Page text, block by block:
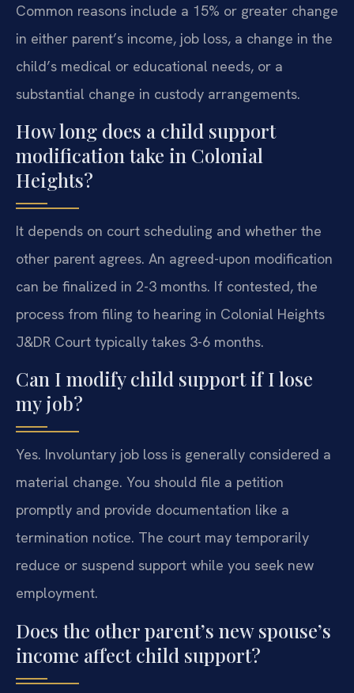
Common reasons include a 15% or greater change
in either parent’s income, job loss, a change in the
child’s medical or educational needs, or a
substantial change in custody arrangements.
How long does a child support
modification take in Colonial
Heights?
It depends on court scheduling and whether the
other parent agrees. An agreed-upon modification
can be finalized in 2-3 months. If contested, the
process from filing to hearing in Colonial Heights
J&DR Court typically takes 3-6 months.
Can I modify child support if I lose
my job?
Yes. Involuntary job loss is generally considered a
material change. You should file a petition
promptly and provide documentation like a
termination notice. The court may temporarily
reduce or suspend support while you seek new
employment.
Does the other parent’s new spouse’s
income affect child support?